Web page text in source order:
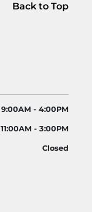
Back to Top
9:00AM - 4:00PM
11:00AM - 3:00PM
Closed